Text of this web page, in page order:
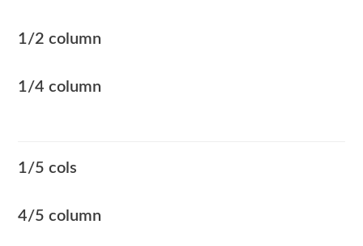
1/2 column
1/4 column
1/5 cols
4/5 column